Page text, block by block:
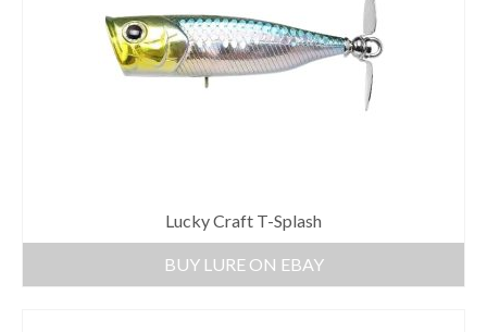
Lucky Craft T-Splash
BUY LURE ON EBAY